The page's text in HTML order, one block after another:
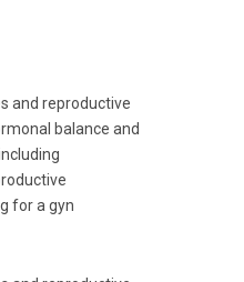
and reproductive
balance and
for a gyn